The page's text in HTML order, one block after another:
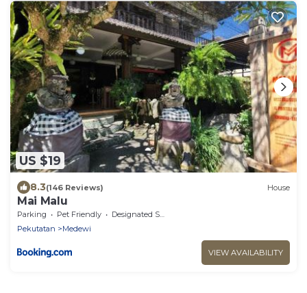
US $19
8.3(146 Reviews) House
Mai Malu
Parking Pet Friendly
Designated Smoking Area
Pekutatan
Medewi
VIEW AVAILABILITY